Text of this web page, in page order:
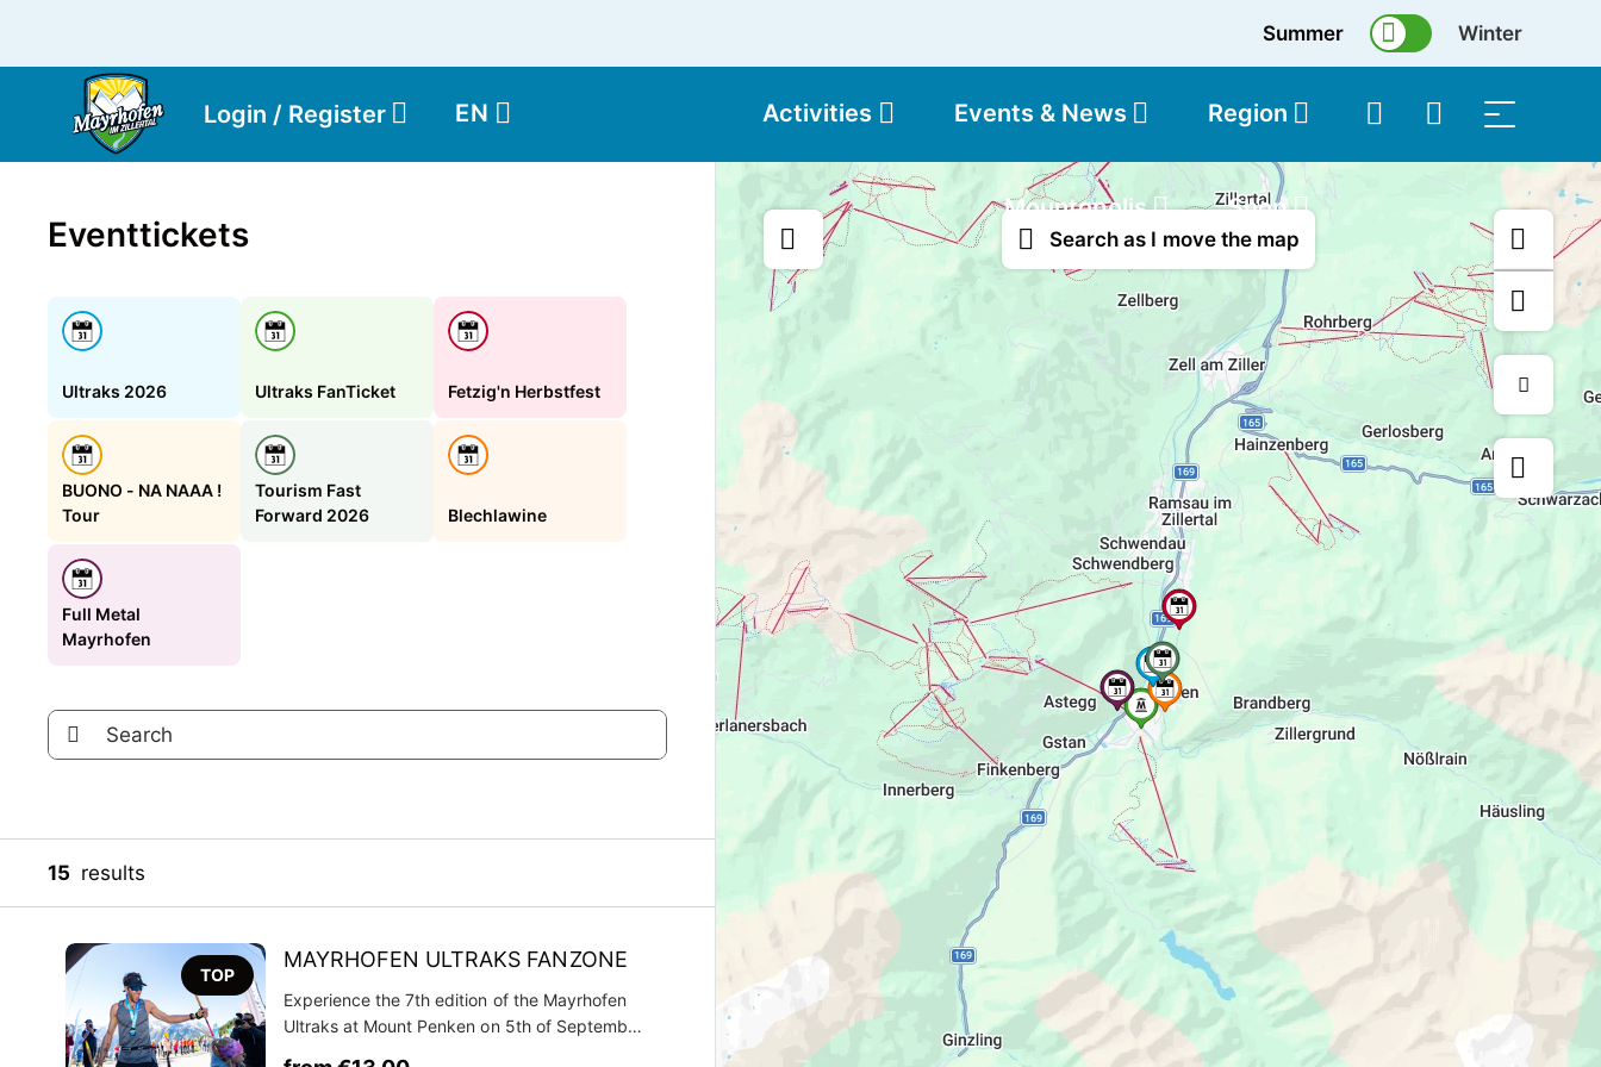
Summer Winter
Login / Register EN Activities Events & News Region
Mountopolis Shop
Eventtickets
Ultraks 2026 Ultraks FanTicket Fetzig'n Herbstfest
BUONO - NA NAAA !
Tour
Tourism Fast
Forward 2026
Blechlawine
Full Metal
Mayrhofen
15 results
TOP
MAYRHOFEN ULTRAKS FANZONE
Experience the 7th edition of the Mayrhofen
Ultraks at Mount Penken on 5th of September
Search as I move the map